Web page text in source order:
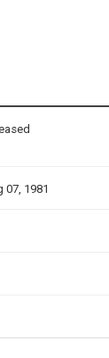
07, 1981